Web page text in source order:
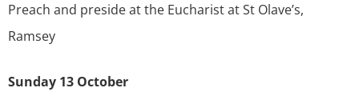
Preach and preside at the Eucharist at St Olave’s,
Ramsey
Sunday 13 October